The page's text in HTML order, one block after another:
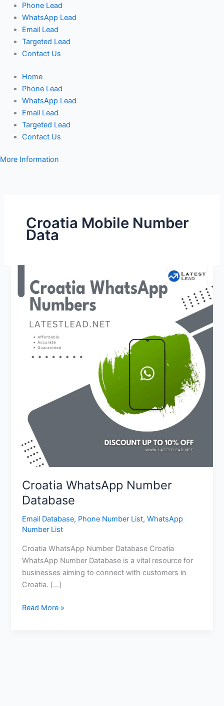
Phone Lead
WhatsApp Lead
Email Lead
Targeted Lead
Contact Us
Home
Phone Lead
WhatsApp Lead
Email Lead
Targeted Lead
Contact Us
More Information
Croatia Mobile Number
Data
Croatia WhatsApp Number
Database
Email Database, Phone Number List,WhatsApp
Number List
Croatia WhatsApp Number Database Croatia
WhatsApp Number Database is a vital resource for
businesses aiming to connect with customers in
Croatia. […]
WhatsApp
Number
Database
Read More »